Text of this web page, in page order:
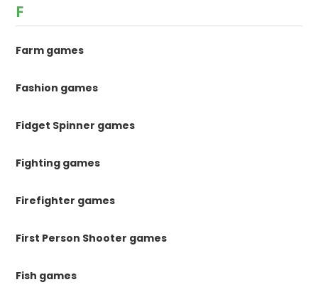
F
Farm games
Fashion games
Fidget Spinner games
Fighting games
Firefighter games
First Person Shooter games
Fish games